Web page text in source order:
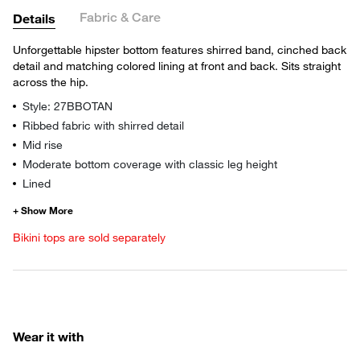
Details Fabric & Care
Unforgettable hipster bottom features shirred band, cinched back
detail and matching colored lining at front and back. Sits straight
across the hip.
Style: 27BBOTAN
Ribbed fabric with shirred detail
Mid rise
Moderate bottom coverage with classic leg height
Lined
Bikini tops are sold separately
Wear it with